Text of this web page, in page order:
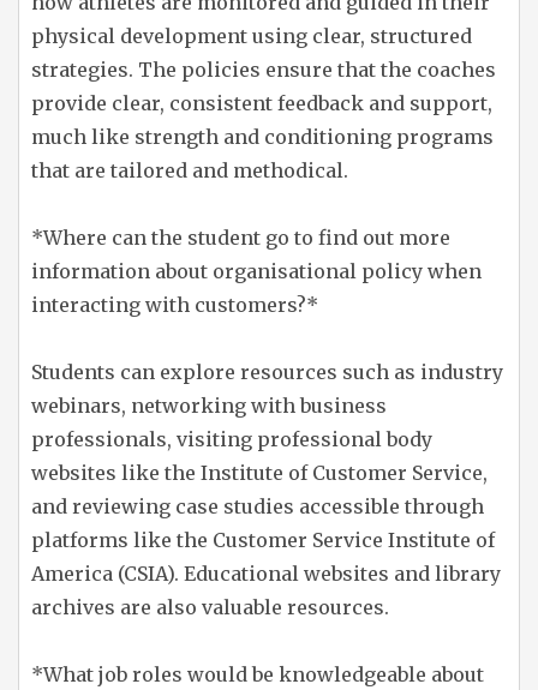
physical development using clear, structured
strategies. The policies ensure that the coaches
provide clear, consistent feedback and support,
much like strength and conditioning programs
that are tailored and methodical.
*Where can the student go to find out more
information about organisational policy when
interacting with customers?*
Students can explore resources such as industry
webinars, networking with business
professionals, visiting professional body
websites like the Institute of Customer Service,
and reviewing case studies accessible through
platforms like the Customer Service Institute of
America (CSIA). Educational websites and library
archives are also valuable resources.
*What job roles would be knowledgeable about